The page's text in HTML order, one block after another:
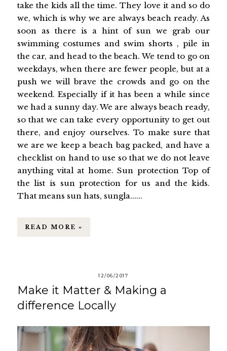
take the kids all the time. They love it and so do
we, which is why we are always beach ready. As
soon as there is a hint of sun we grab our
swimming costumes and swim shorts , pile in
the car, and head to the beach. We tend to go on
weekdays, when there are fewer people, but at a
push we will brave the crowds and go on the
weekend. Especially if it has been a while since
we had a sunny day. We are always beach ready,
so that we can take every opportunity to get out
there, and enjoy ourselves. To make sure that
we are we keep a beach bag packed, and have a
checklist on hand to use so that we do not leave
anything vital at home. Sun protection Top of
the list is sun protection for us and the kids.
That means sun hats, sungla......
READ MORE »
12/06/2017
Make it Matter & Making a
difference Locally